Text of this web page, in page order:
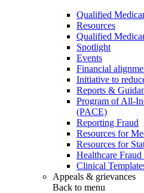
Qualified
Resources
Qualified
Spotlight
Events
Financial
Initiative to
Reports &
Program of All-
(PACE)
Reporting Fraud
Resources for
Resources for
Healthcare
Clinical
Appeals & grievances
Back to menu